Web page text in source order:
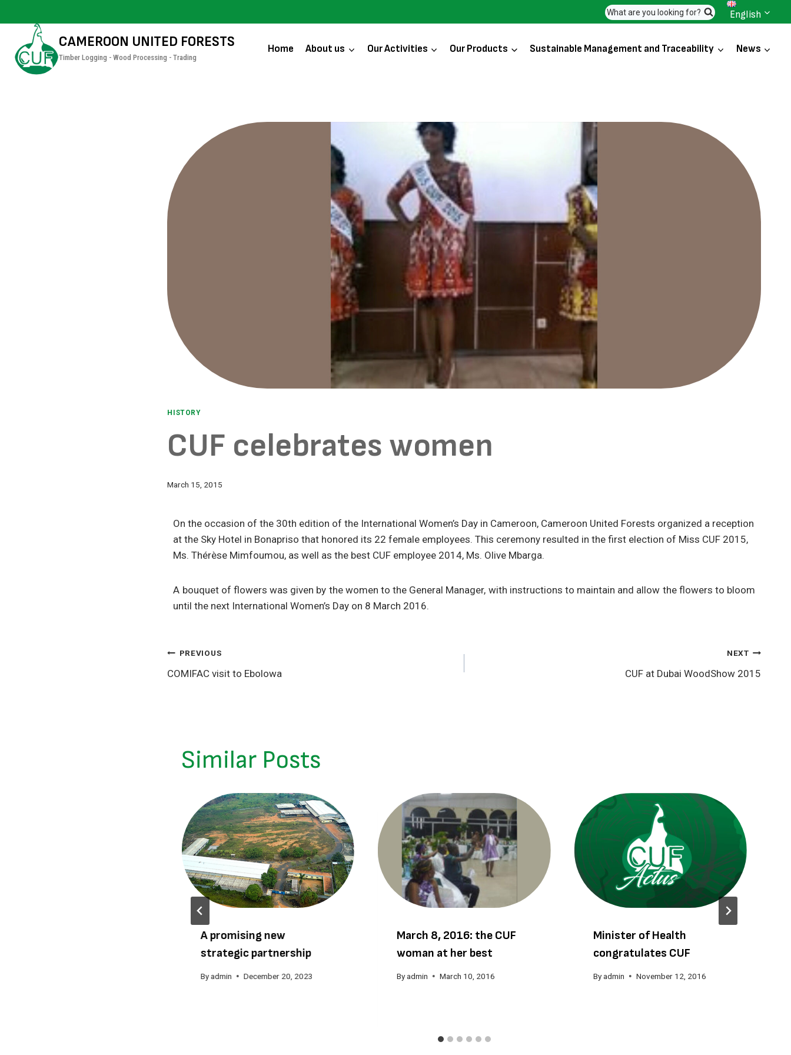
What are you looking for? English
CAMEROON UNITED FORESTS
Timber Logging - Wood Processing - Trading
Home About us Our Activities Our Products Sustainable Management and Traceability News
HISTORY
CUF celebrates women
March 15, 2015
On the occasion of the 30th edition of the International Women’s Day in Cameroon, Cameroon United Forests organized a reception
at the Sky Hotel in Bonapriso that honored its 22 female employees. This ceremony resulted in the first election of Miss CUF 2015,
Ms. Thérèse Mimfoumou, as well as the best CUF employee 2014, Ms. Olive Mbarga.
A bouquet of flowers was given by the women to the General Manager, with instructions to maintain and allow the flowers to bloom
until the next International Women’s Day on 8 March 2016.
PREVIOUS
COMIFAC visit to Ebolowa
NEXT
CUF at Dubai WoodShow 2015
Similar Posts
A promising new
strategic partnership
By admin December 20, 2023
March 8, 2016: the CUF
woman at her best
Byadmin March 10, 2016
Minister of Health
congratulates CUF
By admin November 12, 2016